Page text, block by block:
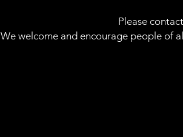
Please
We welcome and encourage people of